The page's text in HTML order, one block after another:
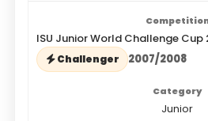
ISU Junior World Challenge Cup
Challenger 2007/2008
Junior